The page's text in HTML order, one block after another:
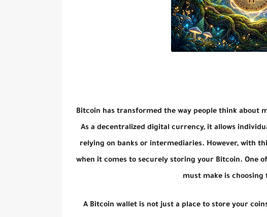
Bitcoin has transformed the way people think about
As a decentralized digital currency, it allows
relying on banks or intermediaries. However, with
when it comes to securely storing your Bitcoin. One
must make is
A Bitcoin wallet is not just a place to store your